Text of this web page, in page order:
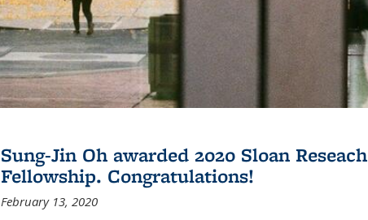
Sung-Jin Oh awarded 2020 Sloan Reseach
Fellowship. Congratulations!
February 13, 2020